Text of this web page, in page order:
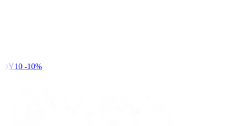
-10%